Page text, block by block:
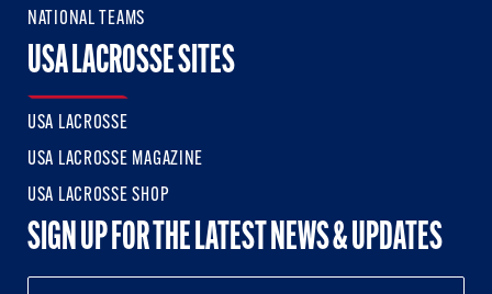
NATIONAL TEAMS
USA LACROSSE SITES
USA LACROSSE
USA LACROSSE MAGAZINE
USA LACROSSE SHOP
SIGN UP FOR THE LATEST NEWS & UPDATES